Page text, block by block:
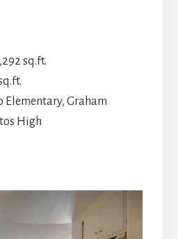
sq.ft.
Elementary, Graham
High